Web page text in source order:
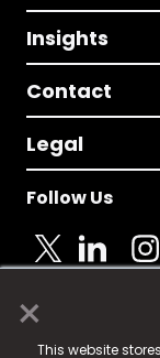
×
This website
Insights
Contact
Legal
Follow Us
© 2025 Fame